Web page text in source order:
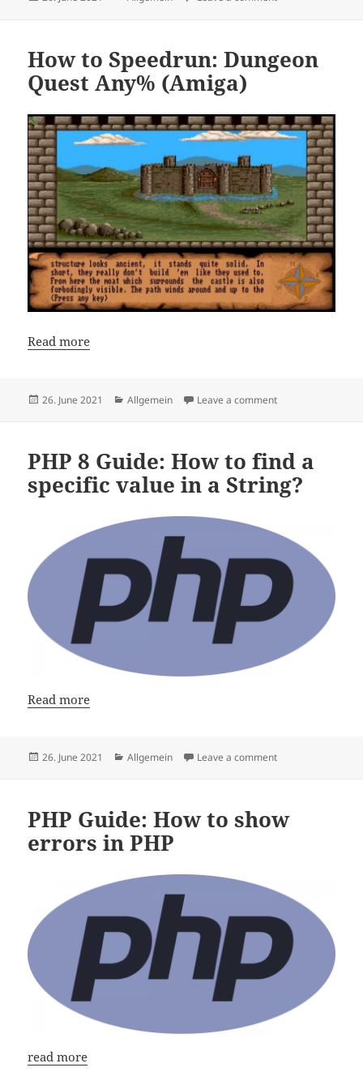
How to Speedrun: Dungeon
Quest Any% (Amiga)
Read more
Posted
26. June 2021 Categories
Allgemein Leave a commenton How to
PHP 8 Guide: How to find a
specific value in a String?
Read more
Posted
26. June 2021 Categories
Allgemein Leave a commenton PHP 8 Guide:
PHP Guide: How to show
errors in PHP
read more